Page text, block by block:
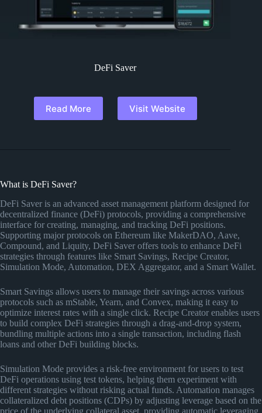
DeFi Saver
Read More Visit Website
What is DeFi Saver?
DeFi Saver is an advanced asset management platform designed for
decentralized finance (DeFi) protocols, providing a comprehensive
interface for creating, managing, and tracking DeFi positions.
Supporting major protocols on Ethereum like MakerDAO, Aave,
Compound, and Liquity, DeFi Saver offers tools to enhance DeFi
strategies through features like Smart Savings, Recipe Creator,
Simulation Mode, Automation, DEX Aggregator, and a Smart Wallet.
Smart Savings allows users to manage their savings across various
protocols such as mStable, Yearn, and Convex, making it easy to
optimize interest rates with a single click. Recipe Creator enables users
to build complex DeFi strategies through a drag-and-drop system,
bundling multiple actions into a single transaction, including flash
loans and other DeFi building blocks.
Simulation Mode provides a risk-free environment for users to test
DeFi operations using test tokens, helping them experiment with
different strategies without risking actual funds. Automation manages
collateralized debt positions (CDPs) by adjusting leverage based on the
price of the underlying collateral asset, providing automatic leveraging